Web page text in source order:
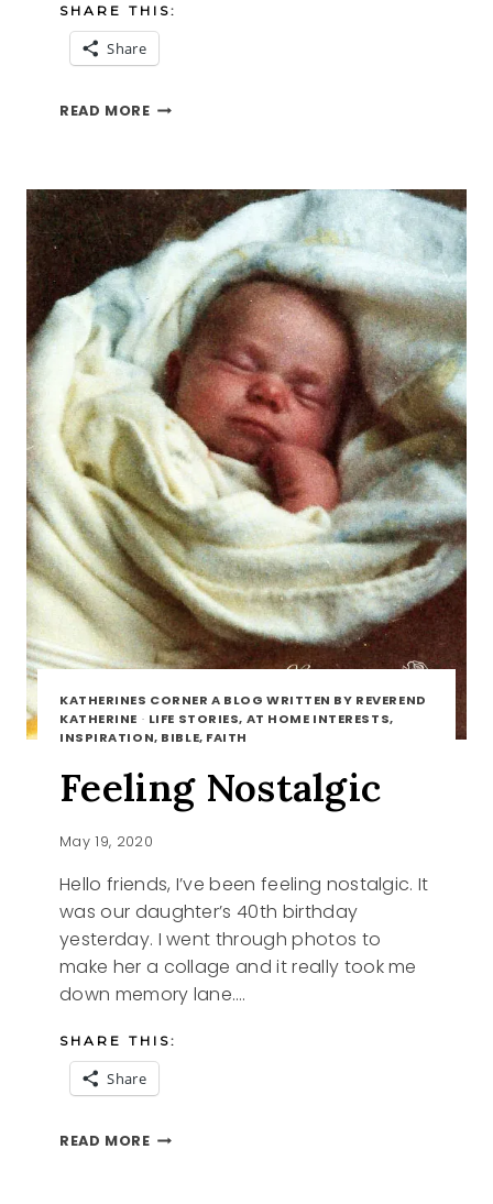
SHARE THIS:
Share
READ MORECASSANDRA
KATHERINES CORNER A BLOG WRITTEN BY REVEREND
KATHERINE · LIFE STORIES, AT HOME INTERESTS,
INSPIRATION, BIBLE, FAITH
Feeling Nostalgic
May 19, 2020
Hello friends, I’ve been feeling nostalgic. It
was our daughter’s 40th birthday
yesterday. I went through photos to
make her a collage and it really took me
down memory lane….
SHARE THIS:
Share
READ MOREFEELING